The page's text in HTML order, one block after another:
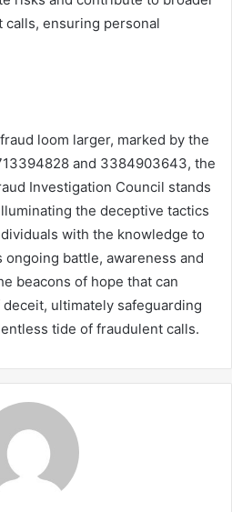
ensuring personal
loom larger, marked by the
and 3384903643, the
Investigation Council stands
the deceptive tactics
with the knowledge to
battle, awareness and
beacons of hope that can
ultimately safeguarding
tide of fraudulent calls.